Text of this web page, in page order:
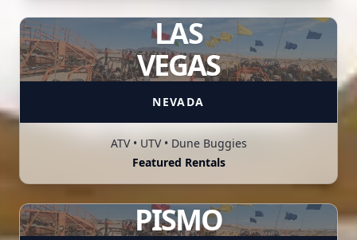
LAS
VEGAS
NEVADA
ATV • UTV • Dune Buggies
Featured Rentals
PISMO